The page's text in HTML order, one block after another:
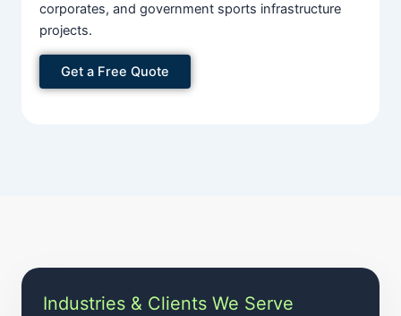
corporates, and government sports infrastructure
projects.
Get a Free Quote
Industries & Clients We Serve